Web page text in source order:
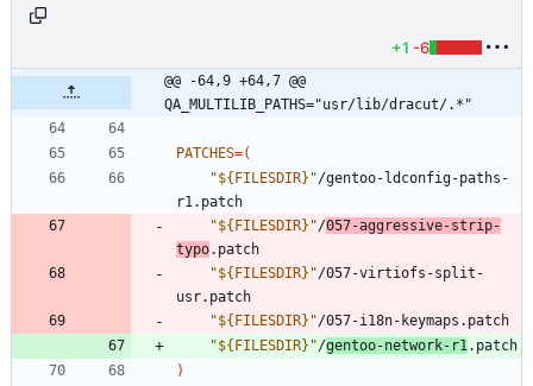
+1 -6
@@ -64,9 +64,7 @@
QA_MULTILIB_PATHS="usr/lib/dracut/.*"
PATCHES=(
"${ FILESDIR} "/gentoo-ldconfig-paths-
r1.patch
"${ FILESDIR} "/057-aggressive-strip-
typo.patch
"${ FILESDIR} "/057-virtiofs-split-
usr.patch
"${ FILESDIR} "/057-i18n-keymaps.patch
"${ FILESDIR} "/gentoo-network-r1.patch
)